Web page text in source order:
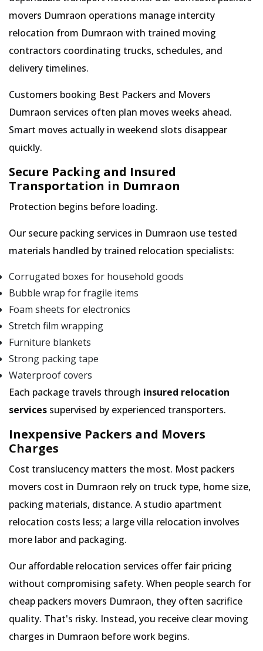
movers Dumraon operations manage intercity
relocation from Dumraon with trained moving
contractors coordinating trucks, schedules, and
delivery timelines.
Customers booking Best Packers and Movers
Dumraon services often plan moves weeks ahead.
Smart moves actually in weekend slots disappear
quickly.
Secure Packing and Insured
Transportation in Dumraon
Protection begins before loading.
Our secure packing services in Dumraon use tested
materials handled by trained relocation specialists:
Corrugated boxes for household goods
Bubble wrap for fragile items
Foam sheets for electronics
Stretch film wrapping
Furniture blankets
Strong packing tape
Waterproof covers
Each package travels through insured relocation
services supervised by experienced transporters.
Inexpensive Packers and Movers
Charges
Cost translucency matters the most. Most packers
movers cost in Dumraon rely on truck type, home size,
packing materials, distance. A studio apartment
relocation costs less; a large villa relocation involves
more labor and packaging.
Our affordable relocation services offer fair pricing
without compromising safety. When people search for
cheap packers movers Dumraon, they often sacrifice
quality. That's risky. Instead, you receive clear moving
charges in Dumraon before work begins.